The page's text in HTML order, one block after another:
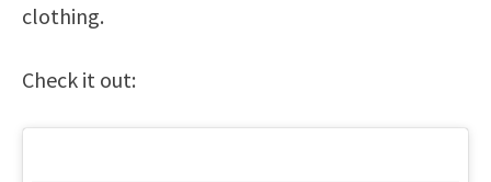
clothing.
Check it out: